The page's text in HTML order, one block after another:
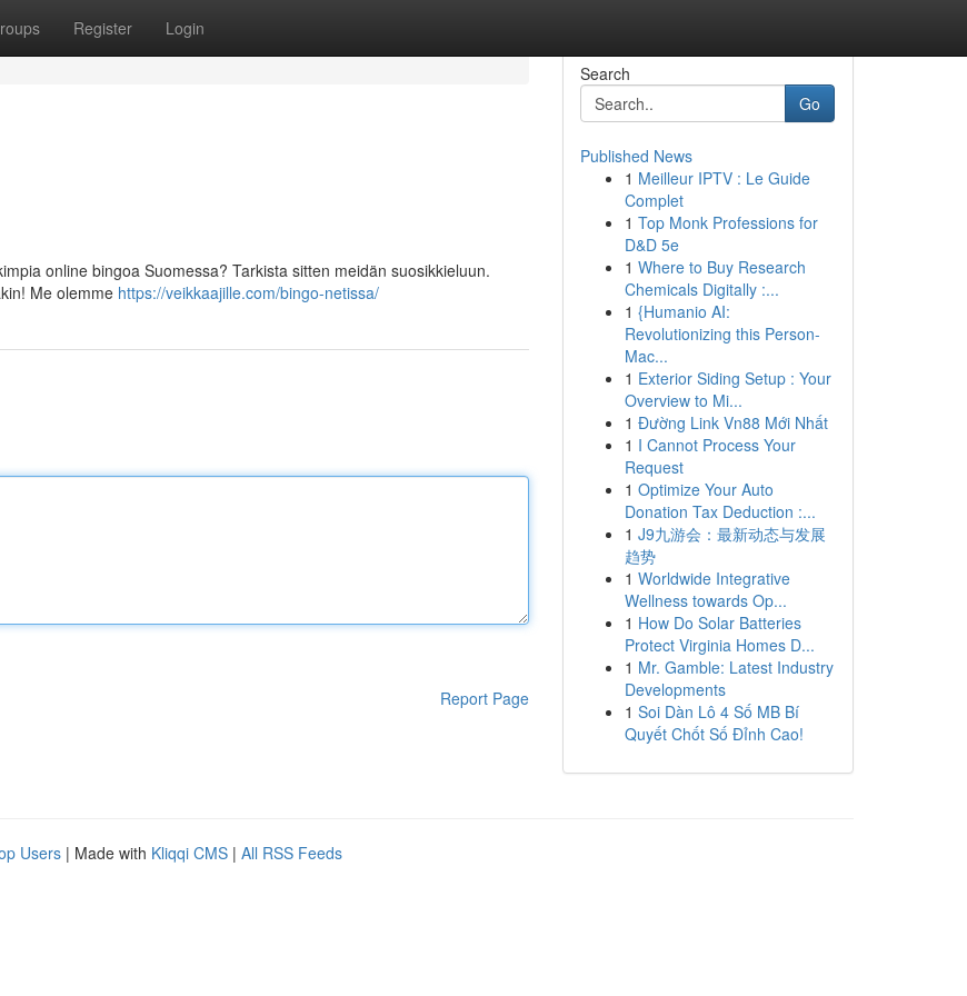
Register Login
online bingoa Suomessa? Tarkista sitten meidän suosikkieluun.
Me olemme https://veikkaajille.com/bingo-netissa/
Report Page
Search
Go
Published News
1 Meilleur IPTV : Le Guide
Complet
1 Top Monk Professions for
D&D 5e
1 Where to Buy Research
Chemicals Digitally :...
1 {Humanio AI:
Revolutionizing this Person-
Mac...
1 Exterior Siding Setup : Your
Overview to Mi...
1 Đường Link Vn88 Mới Nhất
1 I Cannot Process Your
Request
1 Optimize Your Auto
Donation Tax Deduction :...
1 J9九游会：最新动态与发展
趋势
1 Worldwide Integrative
Wellness towards Op...
1 How Do Solar Batteries
Protect Virginia Homes D...
1 Mr. Gamble: Latest Industry
Developments
1 Soi Dàn Lô 4 Số MB Bí
Quyết Chốt Số Đỉnh Cao!
Users | Made with Kliqqi CMS | All RSS Feeds